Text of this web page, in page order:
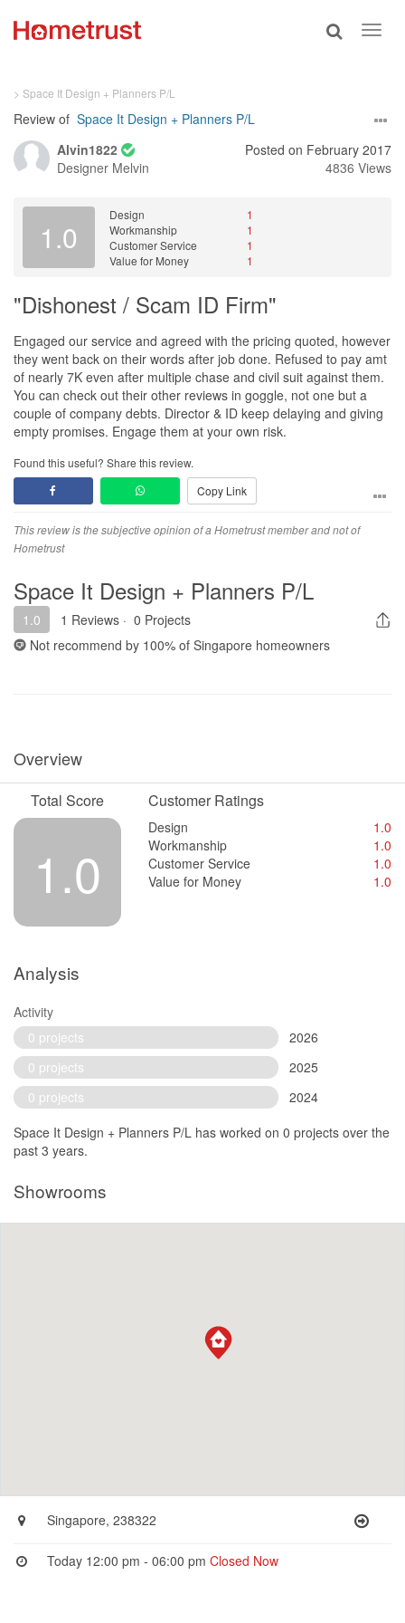
Toggle
> Space It Design + Planners P/L
Review of Space It Design + Planners P/L
Alvin1822
Designer Melvin
Posted on February 2017
4836 Views
1.0
Design
1
Workmanship
1
Customer Service
1
Value for Money
1
"Dishonest / Scam ID Firm"
Engaged our service and agreed with the pricing quoted, however
they went back on their words after job done. Refused to pay amt
of nearly 7K even after multiple chase and civil suit against them.
You can check out their other reviews in goggle, not one but a
couple of company debts. Director & ID keep delaying and giving
empty promises. Engage them at your own risk.
Found this useful? Share this review.
Copy Link
This review is the subjective opinion of a Hometrust member and not of
Hometrust
Space It Design + Planners P/L
1.0 1 Reviews · 0 Projects
Not recommend by 100% of Singapore homeowners
Overview
Total Score
1.0
Customer Ratings
Design
1.0
Workmanship
1.0
Customer Service
1.0
Value for Money
1.0
Analysis
Activity
0 projects
2026
0 projects
2025
0 projects
2024
Space It Design + Planners P/L has worked on 0 projects over the
past 3 years.
Showrooms
Singapore, 238322
Today 12:00 pm - 06:00 pmClosed Now